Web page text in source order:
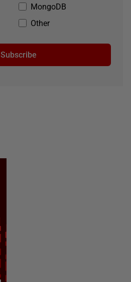
MongoDB
Other
Subscribe